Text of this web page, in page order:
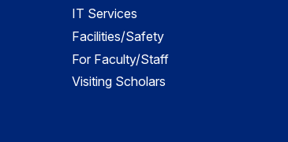
IT Services
Facilities/Safety
For Faculty/Staff
Visiting Scholars